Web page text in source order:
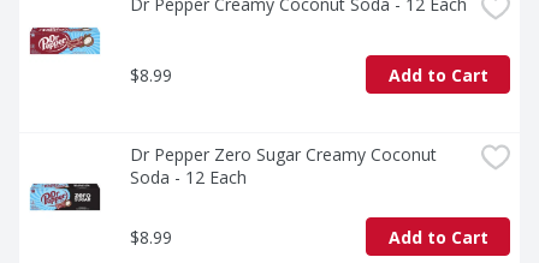
$8.99 Add to Cart
Dr Pepper Zero Sugar Creamy Coconut
Soda - 12 Each
$8.99 Add to Cart